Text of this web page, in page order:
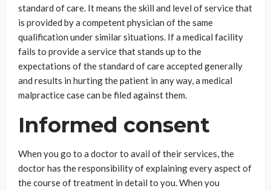
standard of care. It means the skill and level of service that
is provided by a competent physician of the same
qualification under similar situations. If a medical facility
fails to provide a service that stands up to the
expectations of the standard of care accepted generally
and results in hurting the patient in any way, a medical
malpractice case can be filed against them.
Informed consent
When you go to a doctor to avail of their services, the
doctor has the responsibility of explaining every aspect of
the course of treatment in detail to you. When you